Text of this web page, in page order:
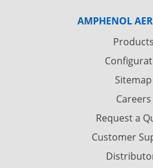
AMPHENOL
Products
Sitemap
Careers
Request a
Customer